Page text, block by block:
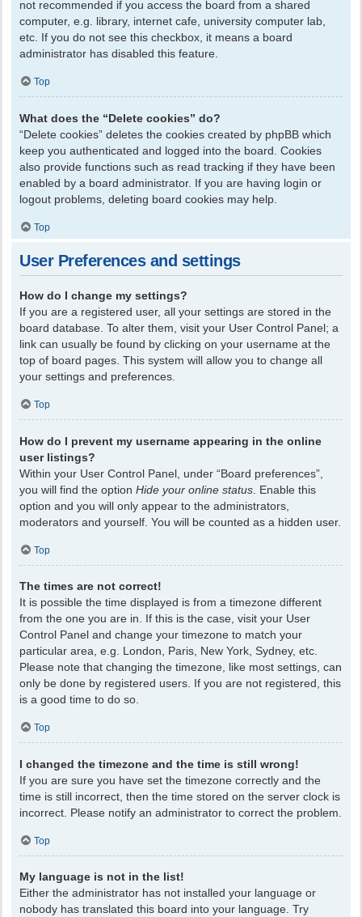
not recommended if you access the board from a shared
computer, e.g. library, internet cafe, university computer lab,
etc. If you do not see this checkbox, it means a board
administrator has disabled this feature.
Top
What does the “Delete cookies” do?
“Delete cookies” deletes the cookies created by phpBB which
keep you authenticated and logged into the board. Cookies
also provide functions such as read tracking if they have been
enabled by a board administrator. If you are having login or
logout problems, deleting board cookies may help.
Top
User Preferences and settings
How do I change my settings?
If you are a registered user, all your settings are stored in the
board database. To alter them, visit your User Control Panel; a
link can usually be found by clicking on your username at the
top of board pages. This system will allow you to change all
your settings and preferences.
Top
How do I prevent my username appearing in the online
user listings?
Within your User Control Panel, under “Board preferences”,
you will find the option Hide your online status . Enable this
option and you will only appear to the administrators,
moderators and yourself. You will be counted as a hidden user.
Top
The times are not correct!
It is possible the time displayed is from a timezone different
from the one you are in. If this is the case, visit your User
Control Panel and change your timezone to match your
particular area, e.g. London, Paris, New York, Sydney, etc.
Please note that changing the timezone, like most settings, can
only be done by registered users. If you are not registered, this
is a good time to do so.
Top
I changed the timezone and the time is still wrong!
If you are sure you have set the timezone correctly and the
time is still incorrect, then the time stored on the server clock is
incorrect. Please notify an administrator to correct the problem.
Top
My language is not in the list!
Either the administrator has not installed your language or
nobody has translated this board into your language. Try